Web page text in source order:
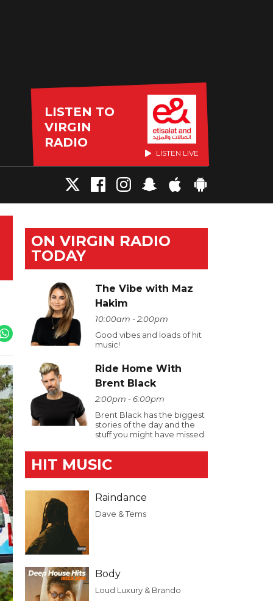
LISTEN TO
VIRGIN
RADIO
LISTEN LIVE
ON VIRGIN RADIO
TODAY
The Vibe with Maz
Hakim
10:00am - 2:00pm
Good vibes and loads of hit
music!
Ride Home With
Brent Black
2:00pm - 6:00pm
Brent Black has the biggest
stories of the day and the
stuff you might have missed.
HIT MUSIC
Raindance
Dave & Tems
Body
Loud Luxury & Brando